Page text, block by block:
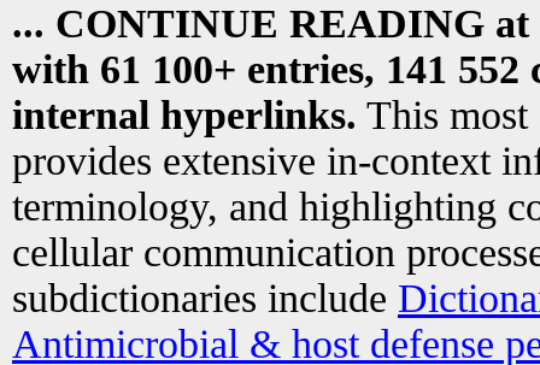
... CONTINUE READING at
with 61 100+ entries, 141
internal hyperlinks. This most
provides extensive in-context
terminology, and highlighting
cellular communication
subdictionaries include
Antimicrobial & host defense